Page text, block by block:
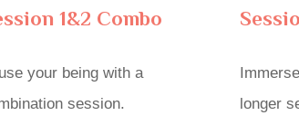
1&2 Combo
your being with a
session.
longer